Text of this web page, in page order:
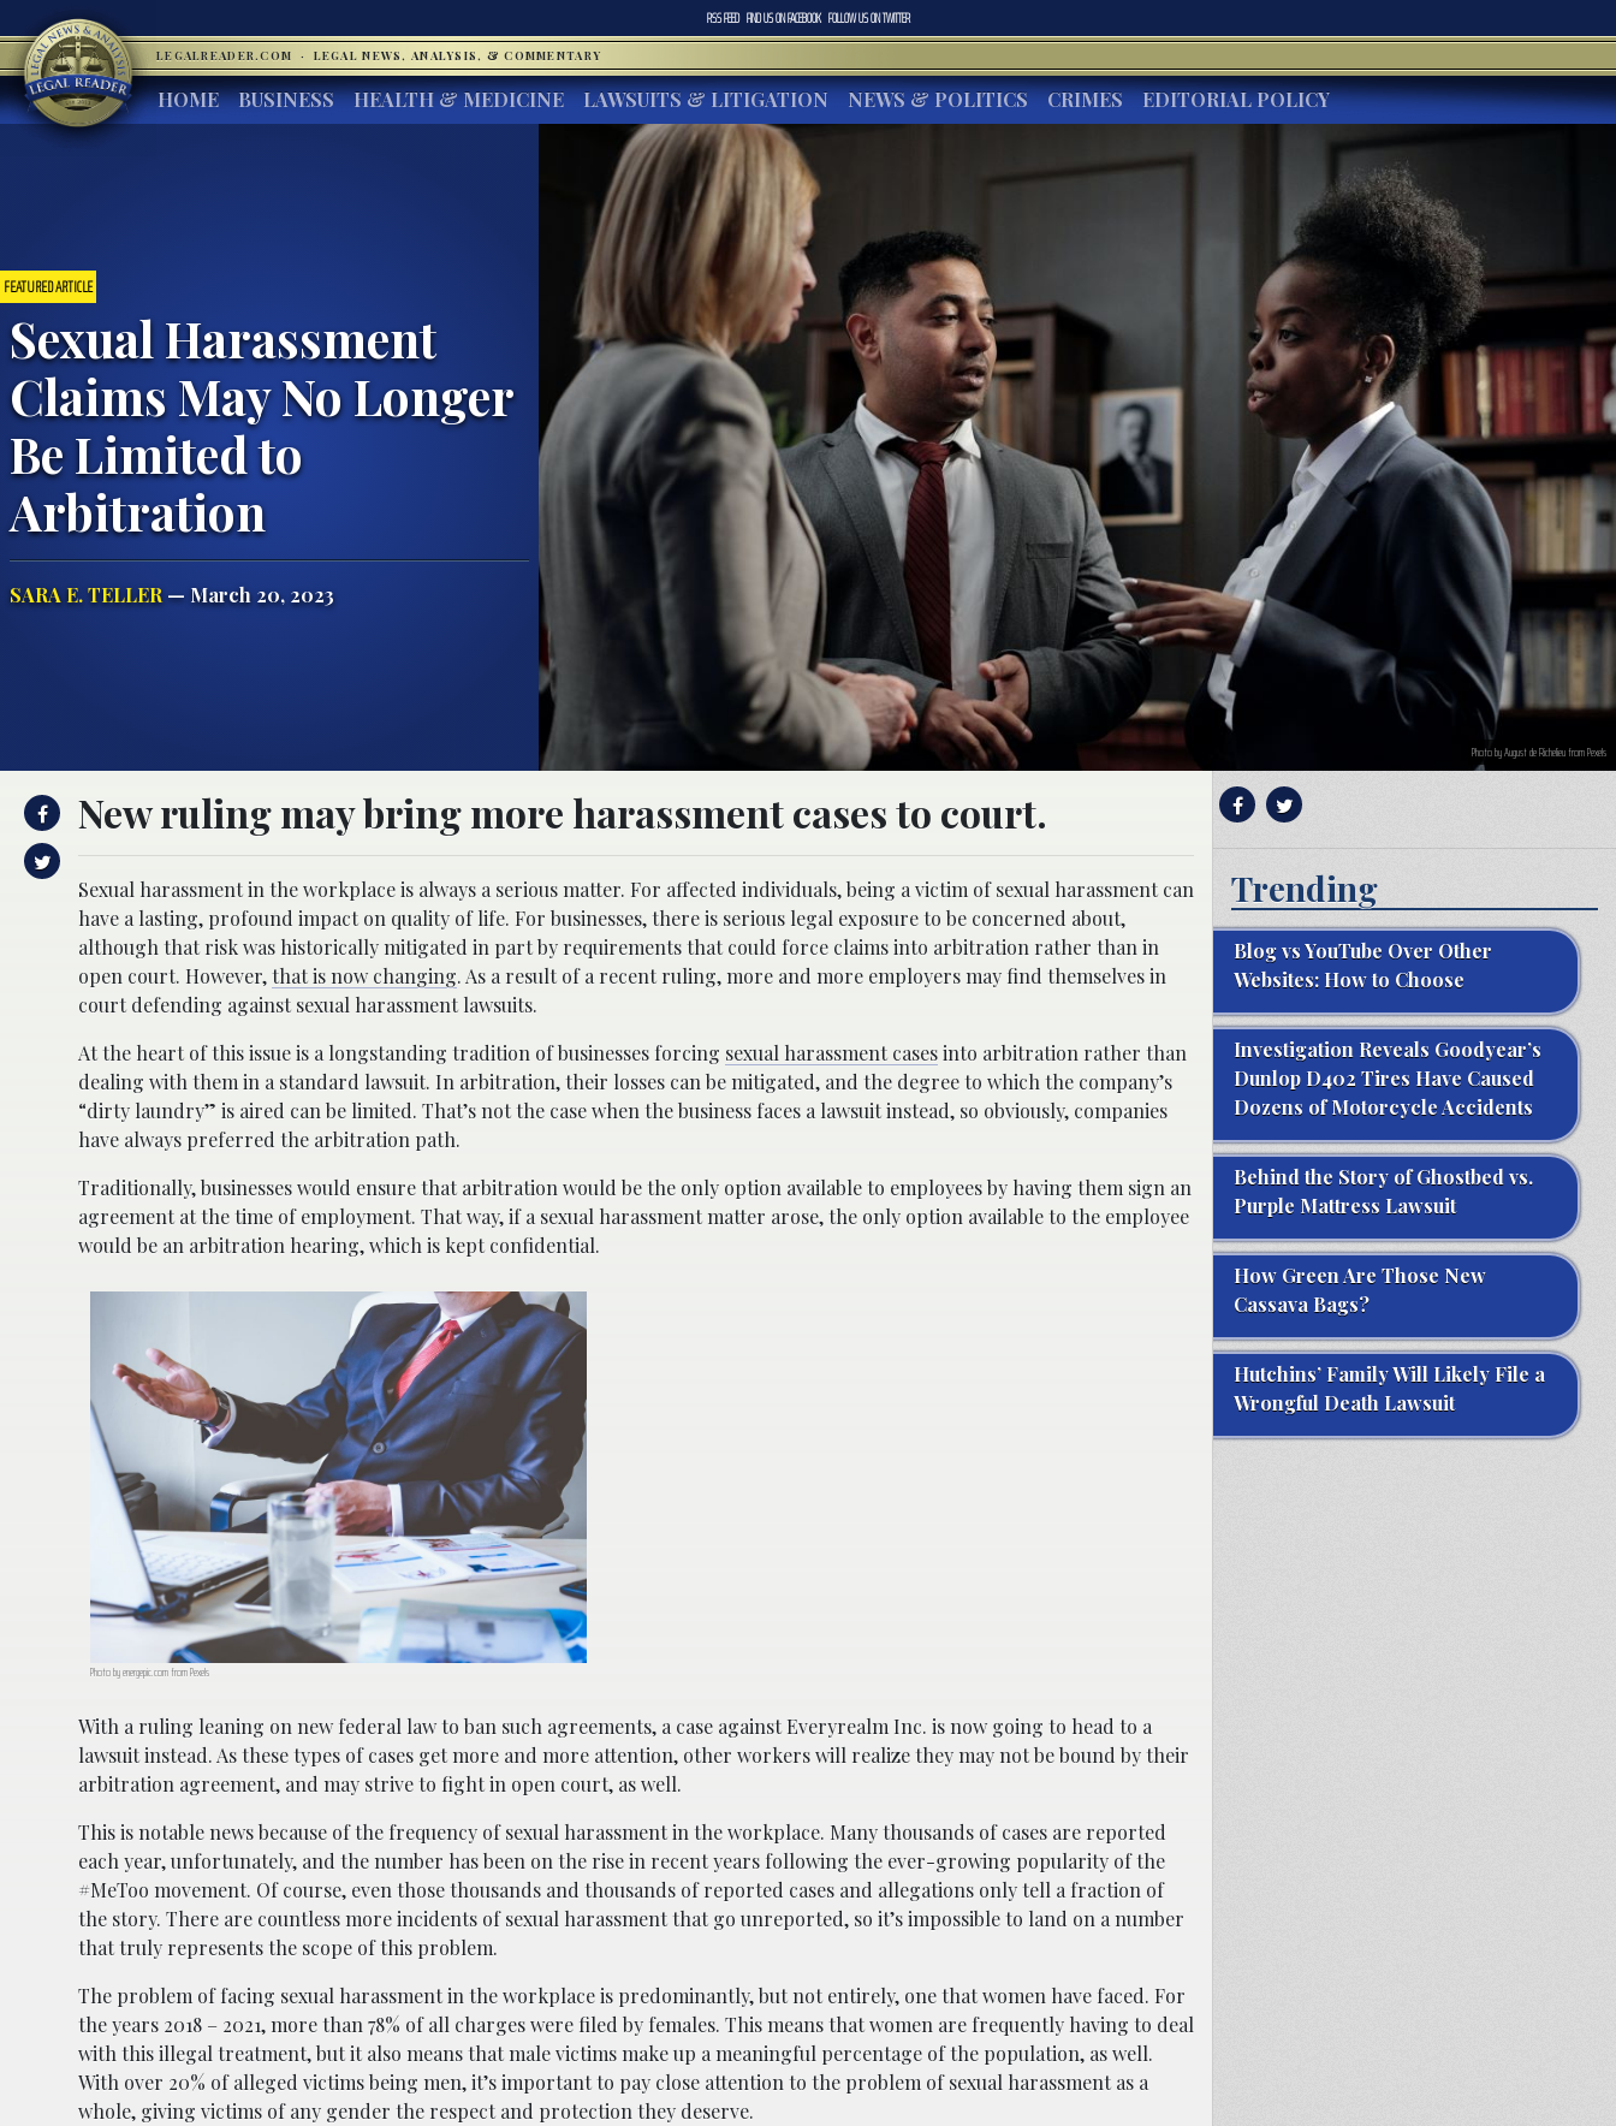
RSS FEED FIND US ONFACEBOOK FOLLOW US ONTWITTER
LEGALREADER.COM · LEGAL NEWS, ANALYSIS, & COMMENTARY
HOME BUSINESS HEALTH & MEDICINE LAWSUITS & LITIGATION NEWS & POLITICS CRIMES EDITORIAL POLICY
FEATURED ARTICLE
Sexual Harassment
Claims May No Longer
Be Limited to
Arbitration
SARA E. TELLER— March 20, 2023
Photo by August de Richelieu from Pexels
New ruling may bring more harassment cases to court.
Sexual harassment in the workplace is always a serious matter. For affected individuals, being a victim of sexual harassment can
have a lasting, profound impact on quality of life. For businesses, there is serious legal exposure to be concerned about,
although that risk was historically mitigated in part by requirements that could force claims into arbitration rather than in
open court. However,that is now changing. As a result of a recent ruling, more and more employers may find themselves in
court defending against sexual harassment lawsuits.
At the heart of this issue is a longstanding tradition of businesses forcing sexual harassment casesinto arbitration rather than
dealing with them in a standard lawsuit. In arbitration, their losses can be mitigated, and the degree to which the company’s
“dirty laundry” is aired can be limited. That’s not the case when the business faces a lawsuit instead, so obviously, companies
have always preferred the arbitration path.
Traditionally, businesses would ensure that arbitration would be the only option available to employees by having them sign an
agreement at the time of employment. That way, if a sexual harassment matter arose, the only option available to the employee
would be an arbitration hearing, which is kept confidential.
Photo by energepic.com from Pexels
With a ruling leaning on new federal law to ban such agreements, a case against Everyrealm Inc. is now going to head to a
lawsuit instead. As these types of cases get more and more attention, other workers will realize they may not be bound by their
arbitration agreement, and may strive to fight in open court, as well.
This is notable news because of the frequency of sexual harassment in the workplace. Many thousands of cases are reported
each year, unfortunately, and the number has been on the rise in recent years following the ever-growing popularity of the
#MeToo movement. Of course, even those thousands and thousands of reported cases and allegations only tell a fraction of
the story. There are countless more incidents of sexual harassment that go unreported, so it’s impossible to land on a number
that truly represents the scope of this problem.
The problem of facing sexual harassment in the workplace is predominantly, but not entirely, one that women have faced. For
the years 2018 – 2021, more than 78% of all charges were filed by females. This means that women are frequently having to deal
with this illegal treatment, but it also means that male victims make up a meaningful percentage of the population, as well.
With over 20% of alleged victims being men, it’s important to pay close attention to the problem of sexual harassment as a
whole, giving victims of any gender the respect and protection they deserve.
Trending
Blog vs YouTube Over Other
Websites: How to Choose
Investigation Reveals Goodyear’s
Dunlop D402 Tires Have Caused
Dozens of Motorcycle Accidents
Behind the Story of Ghostbed vs.
Purple Mattress Lawsuit
How Green Are Those New
Cassava Bags?
Hutchins’ Family Will Likely File a
Wrongful Death Lawsuit